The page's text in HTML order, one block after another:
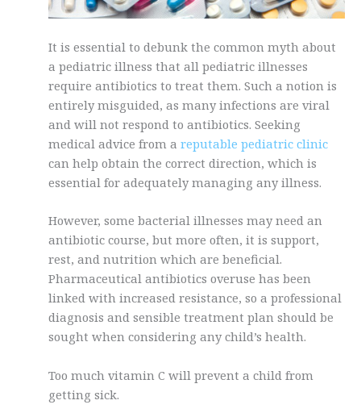
It is essential to debunk the common myth about
a pediatric illness that all pediatric illnesses
require antibiotics to treat them. Such a notion is
entirely misguided, as many infections are viral
and will not respond to antibiotics. Seeking
medical advice from a reputable pediatric clinic
can help obtain the correct direction, which is
essential for adequately managing any illness.
However, some bacterial illnesses may need an
antibiotic course, but more often, it is support,
rest, and nutrition which are beneficial.
Pharmaceutical antibiotics overuse has been
linked with increased resistance, so a professional
diagnosis and sensible treatment plan should be
sought when considering any child’s health.
Too much vitamin C will prevent a child from
getting sick.